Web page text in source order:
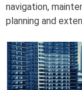
navigation,
planning and